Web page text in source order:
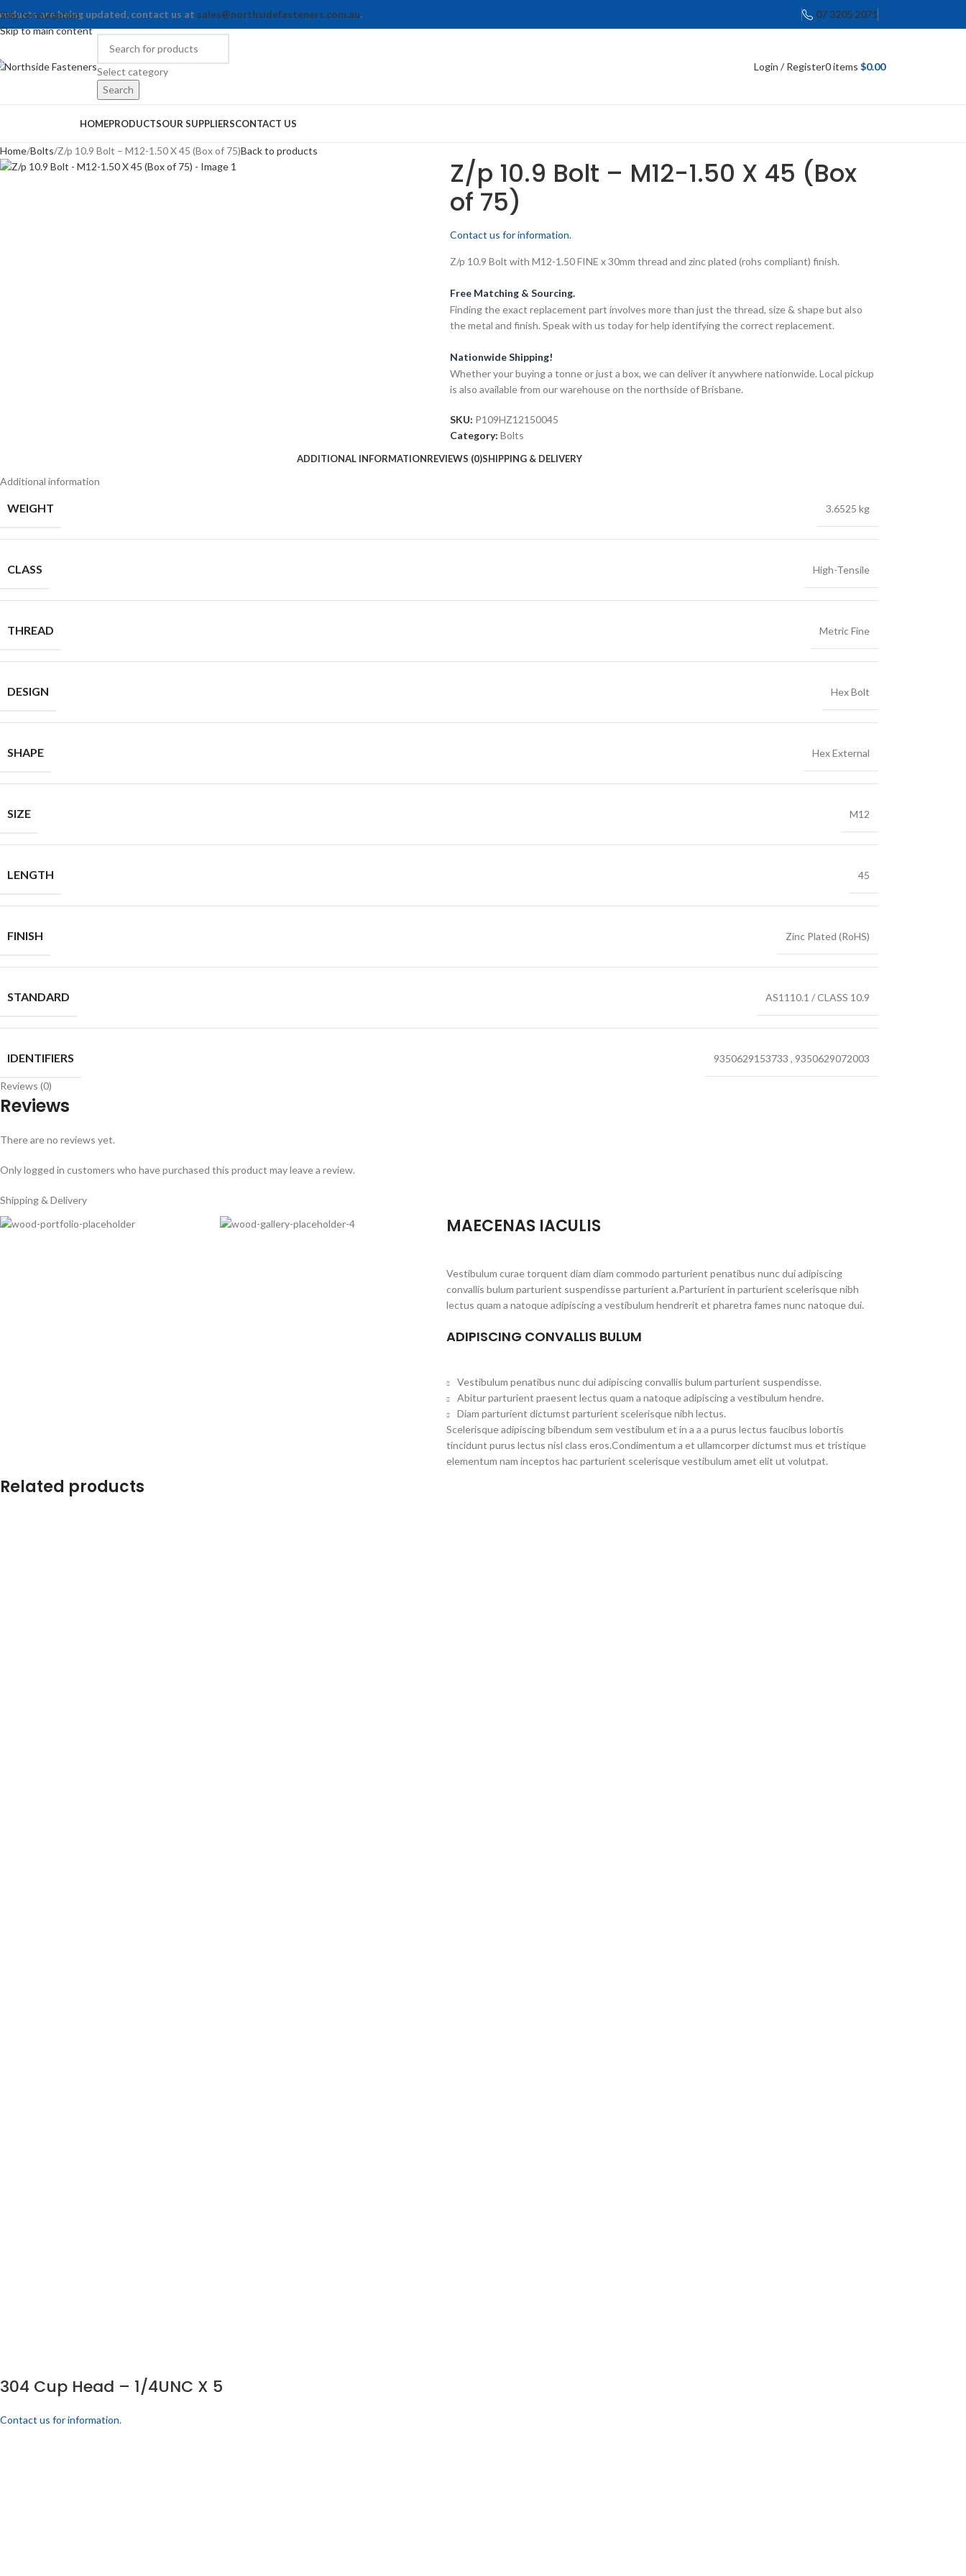
Skip to navigation
Skip to main content
are being updated, contact us at sales@northsidefasteners.com.au. 07 3205 2071
Select category
Search
Login / Register0items $0.00
HOMEPRODUCTSOUR SUPPLIERSCONTACT US
Home Bolts Z/p 10.9 Bolt – M12-1.50 X 45 (Box of 75)Back to products
Z/p 10.9 Bolt – M12-1.50 X 45 (Box
of 75)
Contact us for information.
Z/p 10.9 Bolt with M12-1.50 FINE x 30mm thread and zinc plated (rohs compliant) finish.
Free Matching & Sourcing.
Finding the exact replacement part involves more than just the thread, size & shape but also
the metal and finish. Speak with us today for help identifying the correct replacement.
Nationwide Shipping!
Whether your buying a tonne or just a box, we can deliver it anywhere nationwide. Local pickup
is also available from our warehouse on the northside of Brisbane.
SKU: P109HZ12150045
Category: Bolts
ADDITIONAL INFORMATIONREVIEWS (0)SHIPPING & DELIVERY
Additional information
WEIGHT 3.6525 kg
CLASS High-Tensile
THREAD Metric Fine
DESIGN Hex Bolt
SHAPE Hex External
SIZE M12
LENGTH 45
FINISH Zinc Plated (RoHS)
STANDARD AS1110.1 / CLASS 10.9
IDENTIFIERS 9350629153733 , 9350629072003
Reviews (0)
Reviews
There are no reviews yet.
Only logged in customers who have purchased this product may leave a review.
Shipping & Delivery
MAECENAS IACULIS
Vestibulum curae torquent diam diam commodo parturient penatibus nunc dui adipiscing
convallis bulum parturient suspendisse parturient a.Parturient in parturient scelerisque nibh
lectus quam a natoque adipiscing a vestibulum hendrerit et pharetra fames nunc natoque dui.
ADIPISCING CONVALLIS BULUM
Vestibulum penatibus nunc dui adipiscing convallis bulum parturient suspendisse.
Abitur parturient praesent lectus quam a natoque adipiscing a vestibulum hendre.
Diam parturient dictumst parturient scelerisque nibh lectus.
Scelerisque adipiscing bibendum sem vestibulum et in a a a purus lectus faucibus lobortis
tincidunt purus lectus nisl class eros.Condimentum a et ullamcorper dictumst mus et tristique
elementum nam inceptos hac parturient scelerisque vestibulum amet elit ut volutpat.
Related products
304 Cup Head – 1/4UNC X 5
Contact us for information.